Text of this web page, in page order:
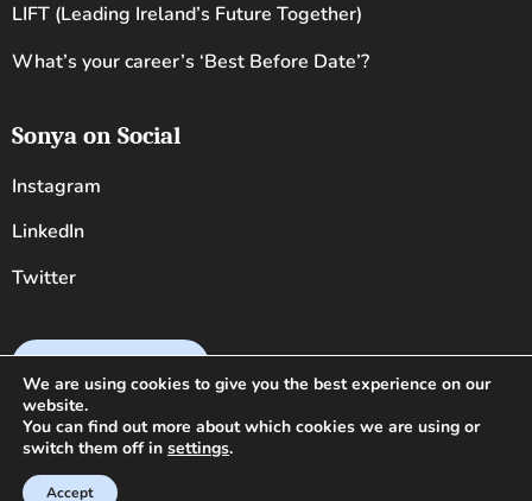
LIFT (Leading Ireland’s Future Together)
What’s your career’s ‘Best Before Date’?
Sonya on Social
Instagram
LinkedIn
Twitter
Book Sonya now
Copyright 2026 · Sonya Lennon · VAT 5311310R ·
We are using cookies to give you the best experience on our
website.
You can find out more about which cookies we are using or
switch them off in settings.
Accept